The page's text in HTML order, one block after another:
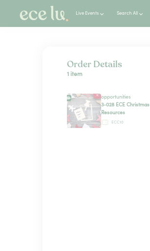
Live Events Search All
Order Details
1 item
opportunities
3-028 ECE Christmas
Resources
ECC10